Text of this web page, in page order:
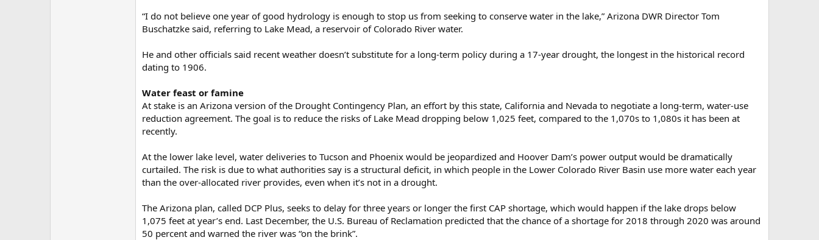
“I do not believe one year of good hydrology is enough to stop us from seeking to conserve water in the lake,” Arizona DWR Director Tom
Buschatzke said, referring to Lake Mead, a reservoir of Colorado River water.
He and other officials said recent weather doesn’t substitute for a long-term policy during a 17-year drought, the longest in the historical record
dating to 1906.
Water feast or famine
At stake is an Arizona version of the Drought Contingency Plan, an effort by this state, California and Nevada to negotiate a long-term, water-use
reduction agreement. The goal is to reduce the risks of Lake Mead dropping below 1,025 feet, compared to the 1,070s to 1,080s it has been at
recently.
At the lower lake level, water deliveries to Tucson and Phoenix would be jeopardized and Hoover Dam’s power output would be dramatically
curtailed. The risk is due to what authorities say is a structural deficit, in which people in the Lower Colorado River Basin use more water each year
than the over-allocated river provides, even when it’s not in a drought.
The Arizona plan, called DCP Plus, seeks to delay for three years or longer the first CAP shortage, which would happen if the lake drops below
1,075 feet at year’s end. Last December, the U.S. Bureau of Reclamation predicted that the chance of a shortage for 2018 through 2020 was around
50 percent and warned the river was “on the brink”.